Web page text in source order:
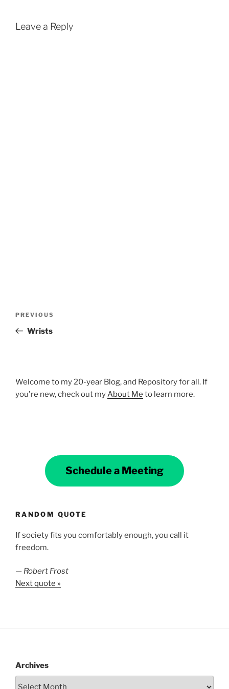
Leave a Reply
Previous
Post
PREVIOUS
Wrists
Welcome to my 20-year Blog, and Repository for all. If
you're new, check out myAbout Me to learn more.
Schedule a Meeting
RANDOM QUOTE
If society fits you comfortably enough, you call it
freedom.
— Robert Frost
Next quote »
Archives